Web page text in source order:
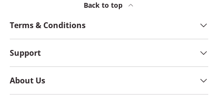
Back to top
Terms & Conditions
Support
About Us